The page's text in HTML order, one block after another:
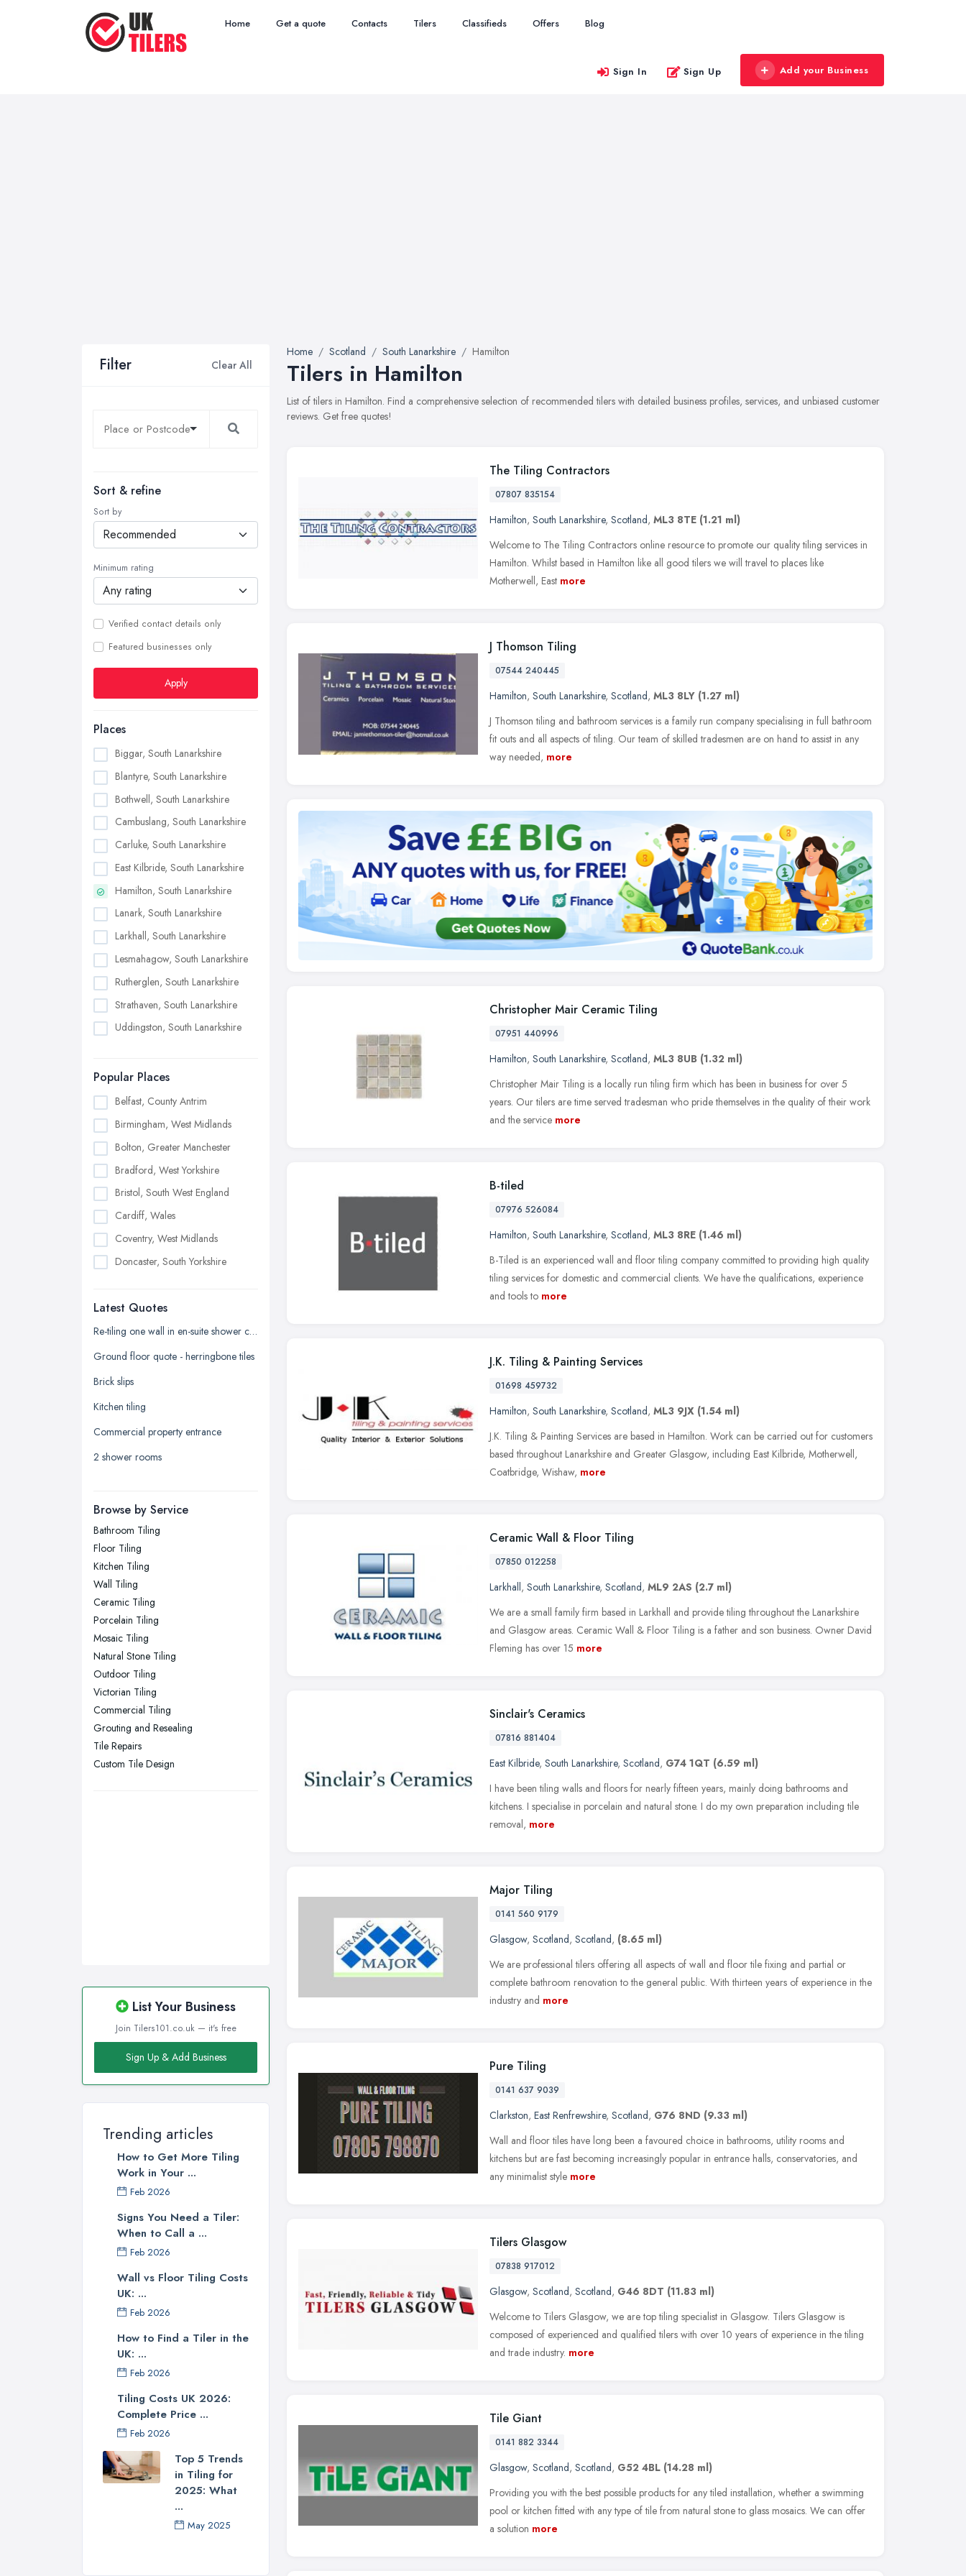
Home Get a quote Contacts Tilers Classifieds Offers Blog
Sign In Sign Up Add your Business
Filter Clear All
Sort & refine
Sort by
Minimum rating
Verified contact details only
Featured businesses only
Apply
Places
Biggar, South Lanarkshire
Blantyre, South Lanarkshire
Bothwell, South Lanarkshire
Cambuslang, South Lanarkshire
Carluke, South Lanarkshire
East Kilbride, South Lanarkshire
Hamilton, South Lanarkshire
Lanark, South Lanarkshire
Larkhall, South Lanarkshire
Lesmahagow, South Lanarkshire
Rutherglen, South Lanarkshire
Strathaven, South Lanarkshire
Uddingston, South Lanarkshire
Popular Places
Belfast, County Antrim
Birmingham, West Midlands
Bolton, Greater Manchester
Bradford, West Yorkshire
Bristol, South West England
Cardiff, Wales
Coventry, West Midlands
Doncaster, South Yorkshire
Edinburgh, Scotland
Glasgow, Scotland
Kingston upon Hull, East Riding of
Leeds, West Yorkshire
Leicester, Leicestershire
Liverpool, Merseyside
London
Newcastle upon Tyne, Tyne and
Nottingham, Nottinghamshire
Plymouth, Devon
Sheffield, South Yorkshire
Stockport, Greater Manchester
Sunderland, Tyne and Wear
Swansea, Swansea
Wakefield, West Yorkshire
Walsall, West Midlands
Wigan, Greater Manchester
Wirral, Merseyside
Latest Quotes
Re-tiling one wall in en-suite shower cubicle
Ground floor quote - herringbone tiles
Brick slips
Kitchen tiling
Commercial property entrance
2 shower rooms
Browse by Service
Bathroom Tiling
Floor Tiling
Kitchen Tiling
Wall Tiling
Ceramic Tiling
Porcelain Tiling
Mosaic Tiling
Natural Stone Tiling
Outdoor Tiling
Victorian Tiling
Commercial Tiling
Grouting and Resealing
Tile Repairs
Custom Tile Design
List Your Business
Join Tilers101.co.uk — it's free
Sign Up & Add Business
Trending articles
How to Get More Tiling
Work in Your ...
Feb 2026
Signs You Need a Tiler:
When to Call a ...
Feb 2026
Wall vs Floor Tiling Costs
UK: ...
Feb 2026
How to Find a Tiler in the
UK: ...
Feb 2026
Tiling Costs UK 2026:
Complete Price ...
Feb 2026
Top 5 Trends
in Tiling for
2025: What
...
May 2025
Home Scotland South Lanarkshire Hamilton
Tilers in Hamilton
List of tilers in Hamilton. Find a comprehensive selection of recommended tilers with detailed business profiles, services, and unbiased customer
reviews. Get free quotes!
The Tiling Contractors
07807 835154
Hamilton, South Lanarkshire, Scotland, ML3 8TE (1.21 ml)
Welcome to The Tiling Contractors online resource to promote our quality tiling services in
Hamilton. Whilst based in Hamilton like all good tilers we will travel to places like
Motherwell, East more
J Thomson Tiling
07544 240445
Hamilton, South Lanarkshire, Scotland, ML3 8LY (1.27 ml)
J Thomson tiling and bathroom services is a family run company specialising in full bathroom
fit outs and all aspects of tiling. Our team of skilled tradesmen are on hand to assist in any
way needed, more
Christopher Mair Ceramic Tiling
07951 440996
Hamilton, South Lanarkshire, Scotland, ML3 8UB (1.32 ml)
Christopher Mair Tiling is a locally run tiling firm which has been in business for over 5
years. Our tilers are time served tradesman who pride themselves in the quality of their work
and the service more
B-tiled
07976 526084
Hamilton, South Lanarkshire, Scotland, ML3 8RE (1.46 ml)
B-Tiled is an experienced wall and floor tiling company committed to providing high quality
tiling services for domestic and commercial clients. We have the qualifications, experience
and tools to more
J.K. Tiling & Painting Services
01698 459732
Hamilton, South Lanarkshire, Scotland, ML3 9JX (1.54 ml)
J.K. Tiling & Painting Services are based in Hamilton. Work can be carried out for customers
based throughout Lanarkshire and Greater Glasgow, including East Kilbride, Motherwell,
Coatbridge, Wishaw, more
Ceramic Wall & Floor Tiling
07850 012258
Larkhall, South Lanarkshire, Scotland, ML9 2AS (2.7 ml)
We are a small family firm based in Larkhall and provide tiling throughout the Lanarkshire
and Glasgow areas. Ceramic Wall & Floor Tiling is a father and son business. Owner David
Fleming has over 15 more
Sinclair's Ceramics
07816 881404
East Kilbride, South Lanarkshire, Scotland, G74 1QT (6.59 ml)
I have been tiling walls and floors for nearly fifteen years, mainly doing bathrooms and
kitchens. I specialise in porcelain and natural stone. I do my own preparation including tile
removal, more
Major Tiling
0141 560 9179
Glasgow, Scotland, Scotland, (8.65 ml)
We are professional tilers offering all aspects of wall and floor tile fixing and partial or
complete bathroom renovation to the general public. With thirteen years of experience in the
industry and more
Pure Tiling
0141 637 9039
Clarkston, East Renfrewshire, Scotland, G76 8ND (9.33 ml)
Wall and floor tiles have long been a favoured choice in bathrooms, utility rooms and
kitchens but are fast becoming increasingly popular in entrance halls, conservatories, and
any minimalist style more
Tilers Glasgow
07838 917012
Glasgow, Scotland, Scotland, G46 8DT (11.83 ml)
Welcome to Tilers Glasgow, we are top tiling specialist in Glasgow. Tilers Glasgow is
composed of experienced and qualified tilers with over 10 years of experience in the tiling
and trade industry. more
Tile Giant
0141 882 3344
Glasgow, Scotland, Scotland, G52 4BL (14.28 ml)
Providing you with the best possible products for any tiled installation, whether a swimming
pool or kitchen fitted with any type of tile from natural stone to glass mosaics. We can offer
a solution more